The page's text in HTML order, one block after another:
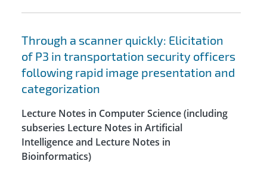
Through a scanner quickly: Elicitation
of P3 in transportation security officers
following rapid image presentation and
categorization
Lecture Notes in Computer Science (including
subseries Lecture Notes in Artificial
Intelligence and Lecture Notes in
Bioinformatics)